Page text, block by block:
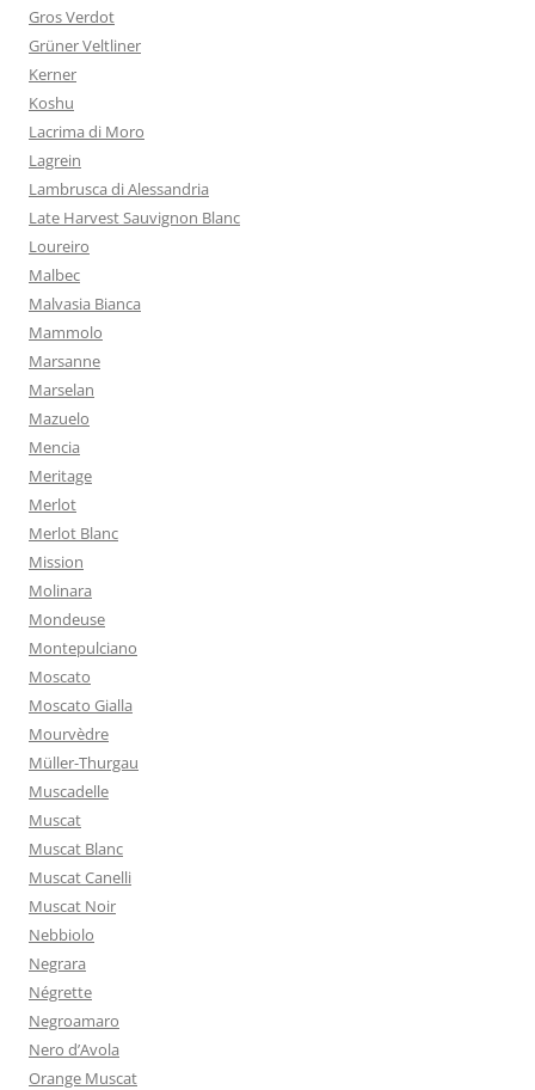
Gros Verdot
Grüner Veltliner
Kerner
Koshu
Lacrima di Moro
Lagrein
Lambrusca di Alessandria
Late Harvest Sauvignon Blanc
Loureiro
Malbec
Malvasia Bianca
Mammolo
Marsanne
Marselan
Mazuelo
Mencia
Meritage
Merlot
Merlot Blanc
Mission
Molinara
Mondeuse
Montepulciano
Moscato
Moscato Gialla
Mourvèdre
Müller-Thurgau
Muscadelle
Muscat
Muscat Blanc
Muscat Canelli
Muscat Noir
Nebbiolo
Negrara
Négrette
Negroamaro
Nero d’Avola
Orange Muscat